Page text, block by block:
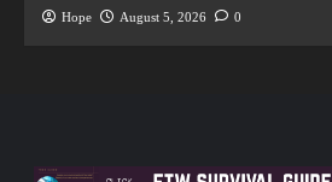
Hope August 5, 2026 0